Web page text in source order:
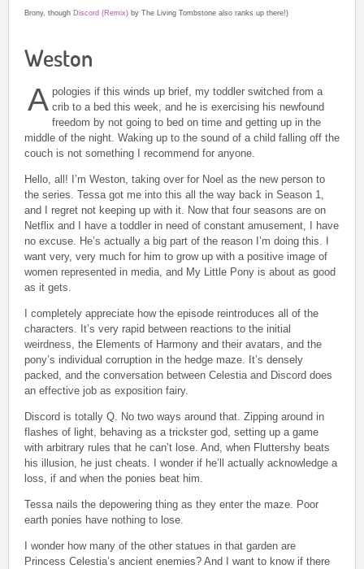
Brony, though Discord (Remix) by The Living Tombstone also ranks up there!)
Weston
A pologies if this winds up brief, my toddler switched from a
crib to a bed this week, and he is exercising his newfound
freedom by not going to bed on time and getting up in the
middle of the night. Waking up to the sound of a child falling off the
couch is not something I recommend for anyone.
Hello, all! I’m Weston, taking over for Noel as the new person to
the series. Tessa got me into this all the way back in Season 1,
and I regret not keeping up with it. Now that four seasons are on
Netflix and I have a toddler in need of constant amusement, I have
no excuse. He’s actually a big part of the reason I’m doing this. I
want very, very much for him to grow up with a positive image of
women represented in media, and My Little Pony is about as good
as it gets.
I completely appreciate how the episode reintroduces all of the
characters. It’s very rapid between reactions to the initial
weirdness, the Elements of Harmony and their avatars, and the
pony’s individual corruption in the hedge maze. It’s densely
packed, and the conversation between Celestia and Discord does
an effective job as exposition fairy.
Discord is totally Q. No two ways around that. Zipping around in
flashes of light, behaving as a trickster god, setting up a game
with arbitrary rules that he can’t lose. And, when Fluttershy beats
his illusion, he just cheats. I wonder if he’ll actually acknowledge a
loss, if and when the ponies beat him.
Tessa nails the depowering thing as they enter the maze. Poor
earth ponies have nothing to lose.
I wonder how many of the other statues in that garden are
Princess Celestia’s ancient enemies? And I want to know if there